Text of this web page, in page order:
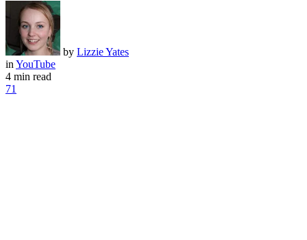
by Lizzie Yates
in YouTube
4 min read
71